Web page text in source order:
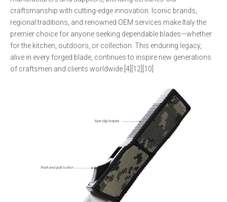
craftsmanship with cutting-edge innovation. Iconic brands,
regional traditions, and renowned OEM services make Italy the
premier choice for anyone seeking dependable blades—whether
for the kitchen, outdoors, or collection. This enduring legacy,
alive in every forged blade, continues to inspire new generations
of craftsmen and clients worldwide.[4][12][10]